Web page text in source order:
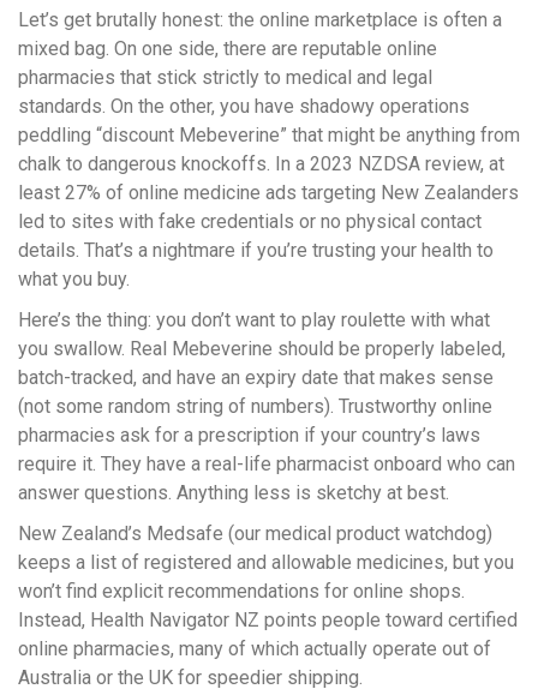
Let’s get brutally honest: the online marketplace is often a
mixed bag. On one side, there are reputable online
pharmacies that stick strictly to medical and legal
standards. On the other, you have shadowy operations
peddling “discount Mebeverine” that might be anything from
chalk to dangerous knockoffs. In a 2023 NZDSA review, at
least 27% of online medicine ads targeting New Zealanders
led to sites with fake credentials or no physical contact
details. That’s a nightmare if you’re trusting your health to
what you buy.
Here’s the thing: you don’t want to play roulette with what
you swallow. Real Mebeverine should be properly labeled,
batch-tracked, and have an expiry date that makes sense
(not some random string of numbers). Trustworthy online
pharmacies ask for a prescription if your country’s laws
require it. They have a real-life pharmacist onboard who can
answer questions. Anything less is sketchy at best.
New Zealand’s Medsafe (our medical product watchdog)
keeps a list of registered and allowable medicines, but you
won’t find explicit recommendations for online shops.
Instead, Health Navigator NZ points people toward certified
online pharmacies, many of which actually operate out of
Australia or the UK for speedier shipping.